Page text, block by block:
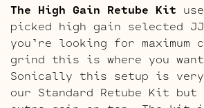
The High Gain Retube Kit
picked high gain selected JJ
you’re looking for maximum
grind this is where you
Sonically this setup is
our Standard Retube Kit